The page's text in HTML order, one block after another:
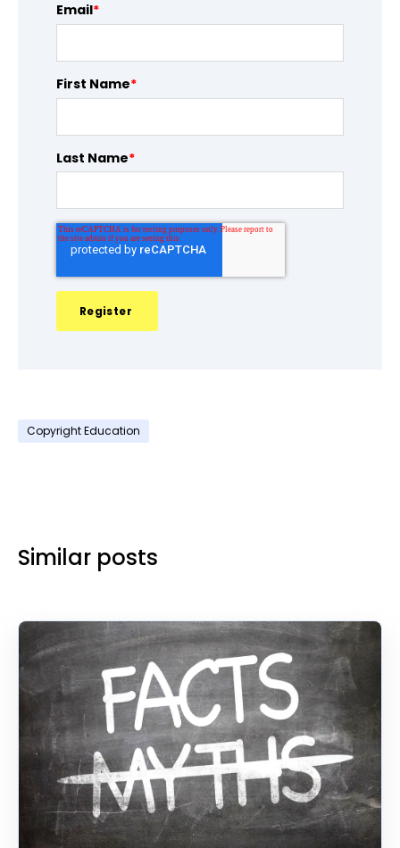
Email*
First Name*
Last Name*
Copyright Education
Similar posts